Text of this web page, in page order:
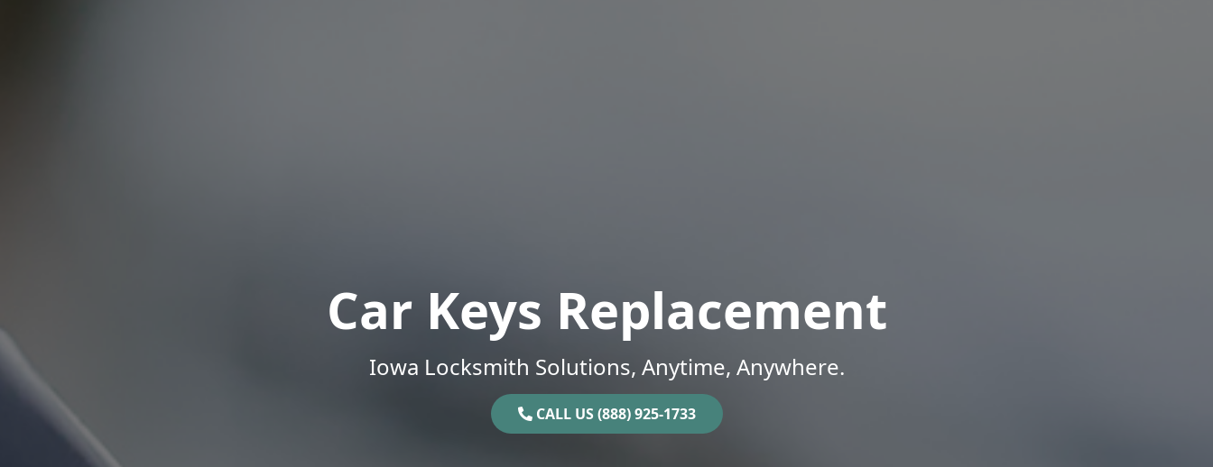
Car Keys Replacement
Iowa Locksmith Solutions, Anytime, Anywhere.
CALL US (888) 925-1733